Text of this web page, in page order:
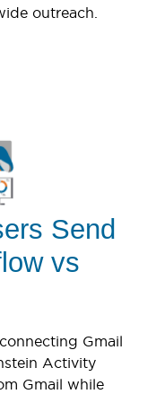
outreach.
Send
vs
Gmail
Activity
Gmail while